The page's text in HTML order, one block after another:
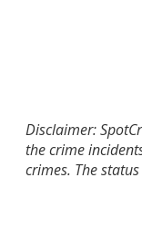
Disclaimer:
the crime
crimes. The